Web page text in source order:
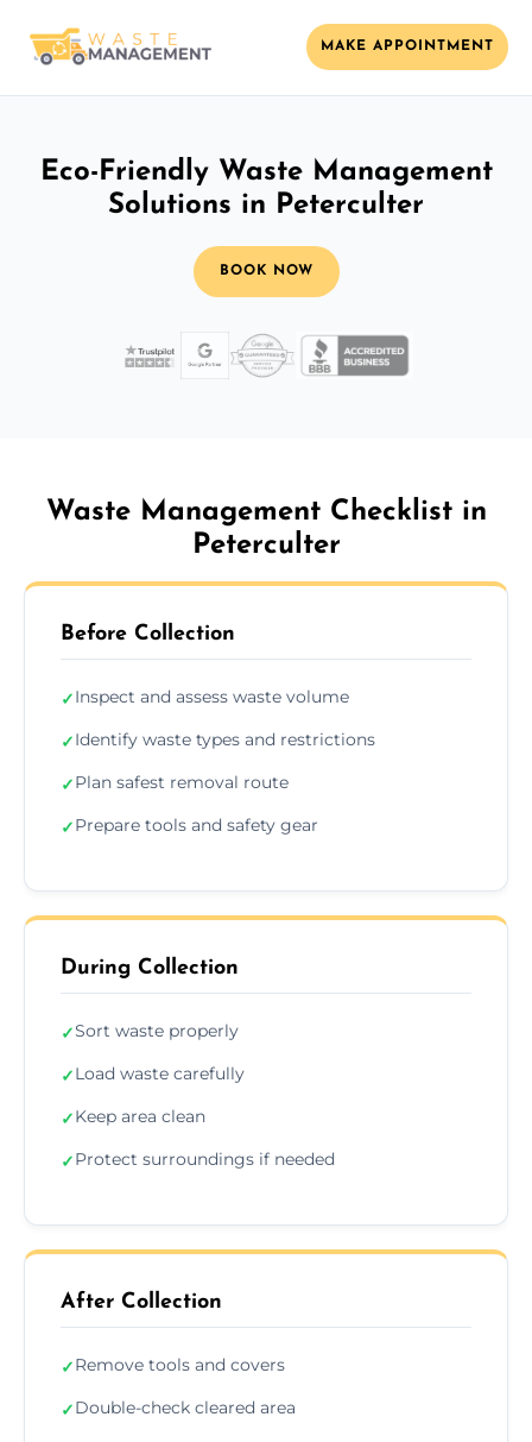
MAKE APPOINTMENT
Eco-Friendly Waste Management
Solutions in Peterculter
BOOK NOW
Waste Management Checklist in
Peterculter
Before Collection
✓Inspect and assess waste volume
✓Identify waste types and restrictions
✓Plan safest removal route
✓Prepare tools and safety gear
During Collection
✓Sort waste properly
✓Load waste carefully
✓Keep area clean
✓Protect surroundings if needed
After Collection
✓Remove tools and covers
✓Double-check cleared area